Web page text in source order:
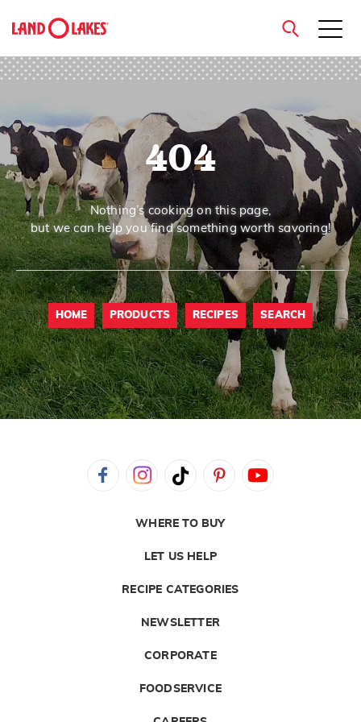
Search
close
404
Nothing’s cooking on this page,
but we can help you find something worth savoring!
HOME PRODUCTS RECIPES SEARCH
WHERE TO BUY
LET US HELP
RECIPE CATEGORIES
NEWSLETTER
CORPORATE
FOODSERVICE